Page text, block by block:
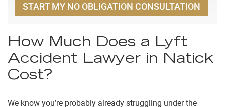
START MY NO OBLIGATION CONSULTATION
How Much Does a Lyft
Accident Lawyer in Natick
Cost?
We know you’re probably already struggling under the